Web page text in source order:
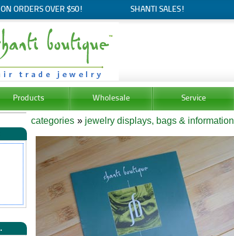
ORDERS OVER $50! SHANTI SALES!
Products Wholesale Service
categories » jewelry displays, bags & information